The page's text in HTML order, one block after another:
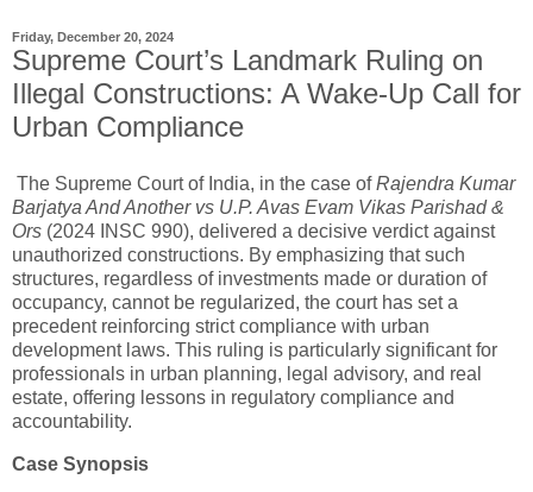
Friday, December 20, 2024
Supreme Court’s Landmark Ruling on
Illegal Constructions: A Wake-Up Call for
Urban Compliance
The Supreme Court of India, in the case ofRajendra Kumar
Barjatya And Another vs U.P. Avas Evam Vikas Parishad &
Ors (2024 INSC 990), delivered a decisive verdict against
unauthorized constructions. By emphasizing that such
structures, regardless of investments made or duration of
occupancy, cannot be regularized, the court has set a
precedent reinforcing strict compliance with urban
development laws. This ruling is particularly significant for
professionals in urban planning, legal advisory, and real
estate, offering lessons in regulatory compliance and
accountability.
Case Synopsis